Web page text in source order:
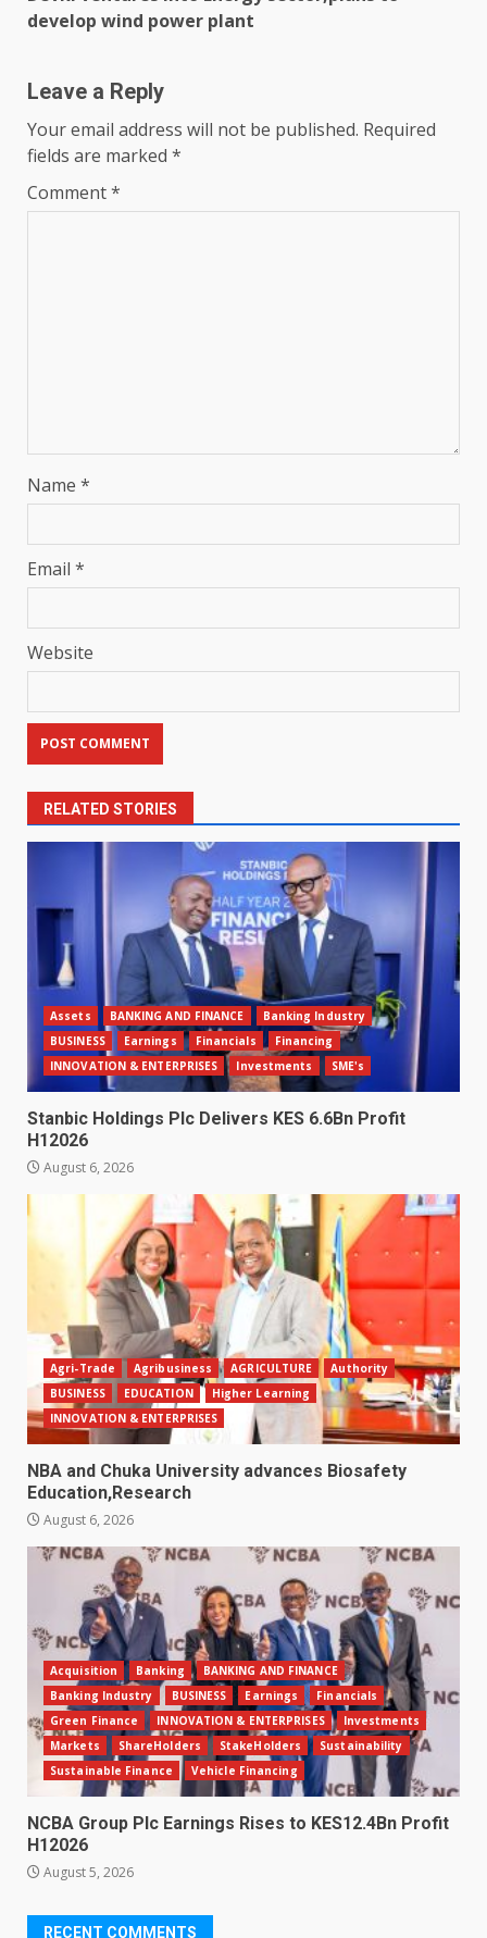
develop wind power plant
Leave a Reply
Your email address will not be published. Required
fields are marked *
Comment*
Name *
Email *
Website
RELATED STORIES
Assets BANKING AND FINANCE
Banking Industry
BUSINESS
Earnings Financials
Financing
INNOVATION & ENTERPRISES
Investments SME's
Stanbic Holdings Plc Delivers KES 6.6Bn Profit
H12026
August 6, 2026
Agri-Trade Agribusiness AGRICULTURE
Authority
BUSINESS
EDUCATION
Higher Learning
INNOVATION & ENTERPRISES
NBA and Chuka University advances Biosafety
Education,Research
August 6, 2026
Acquisition Banking
BANKING AND FINANCE
Banking Industry
BUSINESS Earnings
Financials
Green Finance
INNOVATION & ENTERPRISES
Investments
Markets
ShareHolders StakeHolders
Sustainability
Sustainable Finance
Vehicle Financing
NCBA Group Plc Earnings Rises to KES12.4Bn Profit
H12026
August 5, 2026
RECENT COMMENTS